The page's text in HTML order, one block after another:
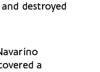
destroyed
a